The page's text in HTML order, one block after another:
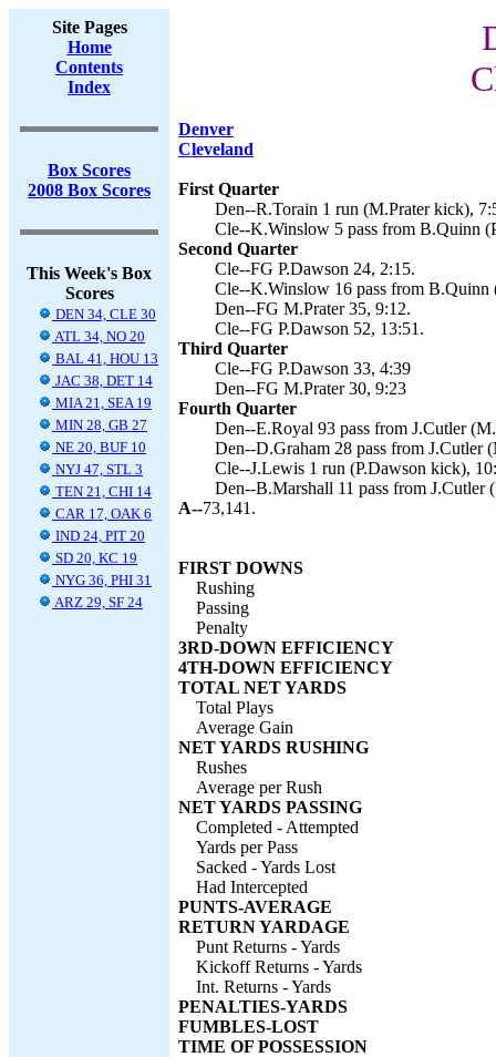
Site Pages
Home
Contents
Index
Box Scores
2008 Box Scores
This Week's Box
Scores
DEN 34, CLE 30
ATL 34, NO 20
BAL 41, HOU 13
JAC 38, DET 14
MIA 21, SEA 19
MIN 28, GB 27
NE 20, BUF 10
NYJ 47, STL 3
TEN 21, CHI 14
CAR 17, OAK 6
IND 24, PIT 20
SD 20, KC 19
NYG 36, PHI 31
ARZ 29, SF 24
Denver
Cleveland
First Quarter
Den--R.Torain 1 run (M.Prater kick),
Cle--K.Winslow 5 pass from B.Quinn
Second Quarter
Cle--FG P.Dawson 24, 2:15.
Cle--K.Winslow 16 pass from B.Quinn
Den--FG M.Prater 35, 9:12.
Cle--FG P.Dawson 52, 13:51.
Third Quarter
Cle--FG P.Dawson 33, 4:39
Den--FG M.Prater 30, 9:23
Fourth Quarter
Den--E.Royal 93 pass from J.Cutler
Den--D.Graham 28 pass from J.Cutler
Cle--J.Lewis 1 run (P.Dawson kick),
Den--B.Marshall 11 pass from J.Cutler
A--73,141.
FIRST DOWNS
Rushing
Passing
Penalty
3RD-DOWN EFFICIENCY
4TH-DOWN EFFICIENCY
TOTAL NET YARDS
Total Plays
Average Gain
NET YARDS RUSHING
Rushes
Average per Rush
NET YARDS PASSING
Completed - Attempted
Yards per Pass
Sacked - Yards Lost
Had Intercepted
PUNTS-AVERAGE
RETURN YARDAGE
Punt Returns - Yards
Kickoff Returns - Yards
Int. Returns - Yards
PENALTIES-YARDS
FUMBLES-LOST
TIME OF POSSESSION